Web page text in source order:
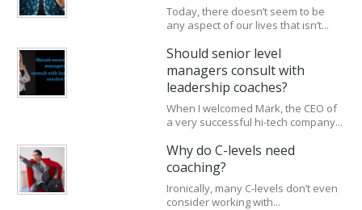
Today, there doesn’t seem to be
any aspect of our lives that isn’t...
Should senior level
managers consult with
leadership coaches?
When I welcomed Mark, the CEO of
a very successful hi-tech company...
Why do C-levels need
coaching?
Ironically, many C-levels don’t even
consider working with...